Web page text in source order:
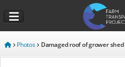
Photos Damaged roof of grower shed